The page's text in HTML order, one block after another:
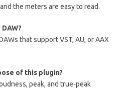
the meters are easy to read.
that support VST, AU, or AAX
of this plugin?
peak, and true-peak